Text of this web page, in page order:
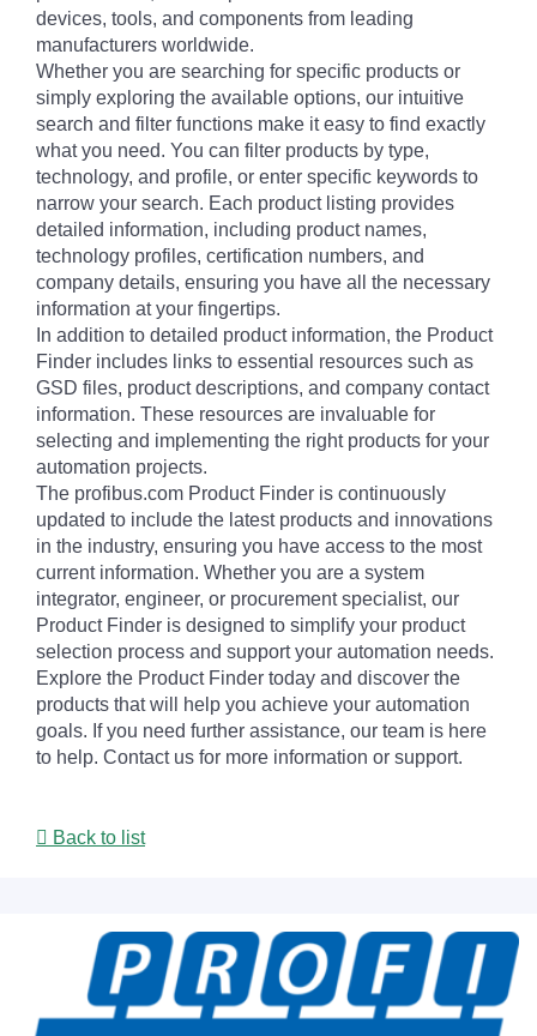
devices, tools, and components from leading
manufacturers worldwide.
Whether you are searching for specific products or
simply exploring the available options, our intuitive
search and filter functions make it easy to find exactly
what you need. You can filter products by type,
technology, and profile, or enter specific keywords to
narrow your search. Each product listing provides
detailed information, including product names,
technology profiles, certification numbers, and
company details, ensuring you have all the necessary
information at your fingertips.
In addition to detailed product information, the Product
Finder includes links to essential resources such as
GSD files, product descriptions, and company contact
information. These resources are invaluable for
selecting and implementing the right products for your
automation projects.
The profibus.com Product Finder is continuously
updated to include the latest products and innovations
in the industry, ensuring you have access to the most
current information. Whether you are a system
integrator, engineer, or procurement specialist, our
Product Finder is designed to simplify your product
selection process and support your automation needs.
Explore the Product Finder today and discover the
products that will help you achieve your automation
goals. If you need further assistance, our team is here
to help. Contact us for more information or support.
Back to list